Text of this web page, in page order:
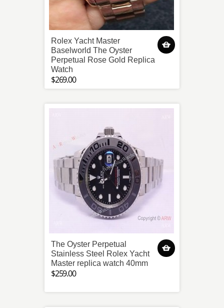
Rolex Yacht Master
Baselworld The Oyster
Perpetual Rose Gold Replica
Watch
$269.00
The Oyster Perpetual
Stainless Steel Rolex Yacht
Master replica watch 40mm
$259.00